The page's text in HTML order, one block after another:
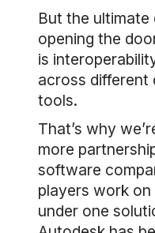
But the
opening the
is
across different
tools.
That’s why
more
software
players work
under one